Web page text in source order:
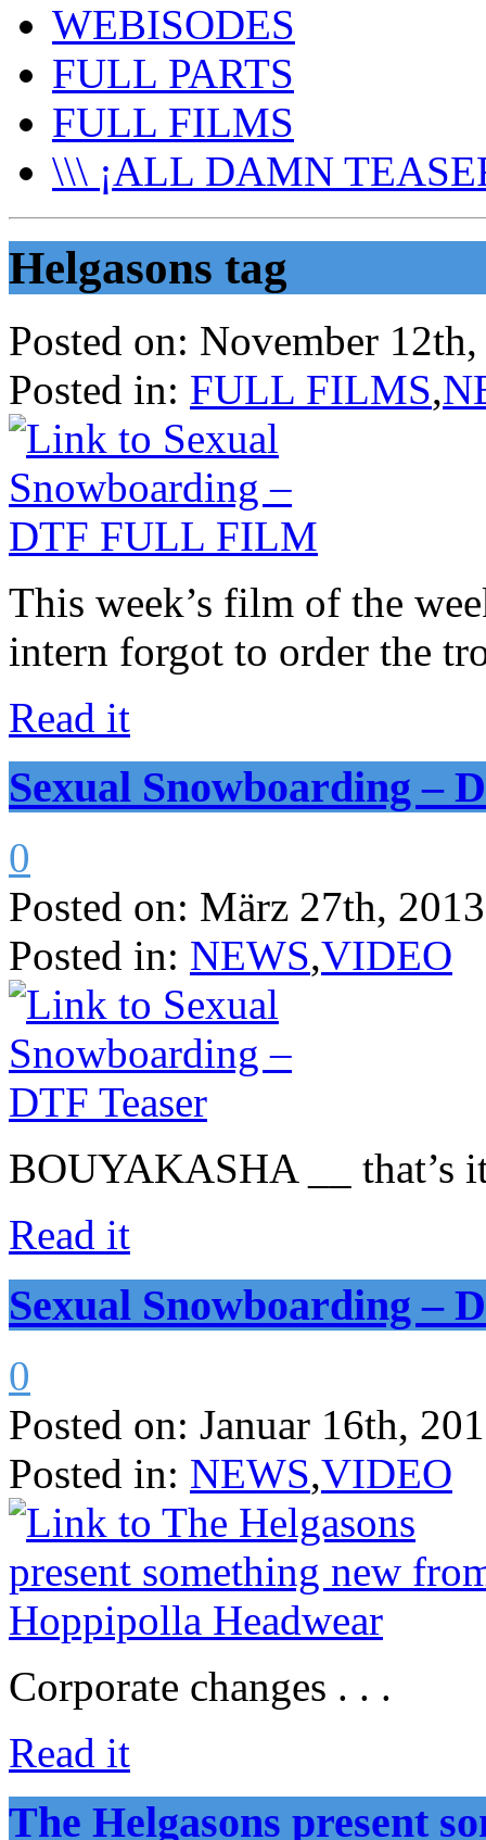
WEBISODES
FULL PARTS
FULL FILMS
\\\ ¡ALL DAMN
Helgasons tag
Posted on: November
Posted in: FULL FILMS,
This week’s film of the
intern forgot to order the
Read it
Sexual Snowboarding –
0
Posted on: März 27th, 2013
Posted in: NEWS,VIDEO
BOUYAKASHA __ that’s
Read it
Sexual Snowboarding –
0
Posted on: Januar 16th,
Posted in: NEWS,VIDEO
Corporate changes . . .
Read it
The Helgasons present